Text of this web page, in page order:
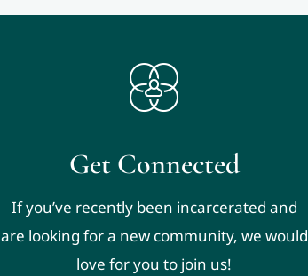
Get Connected
If you’ve recently been incarcerated and
are looking for a new community, we would
love for you to join us!